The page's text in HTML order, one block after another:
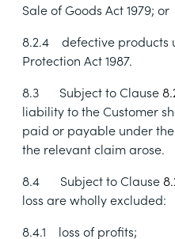
Sale of Goods Act 1979; or
8.2.4
defective products
Protection Act 1987.
8.3
Subject to Clause
liability to the Customer
paid or payable under
the relevant claim arose.
8.4
Subject to Clause
loss are wholly excluded:
8.4.1
loss of profits;